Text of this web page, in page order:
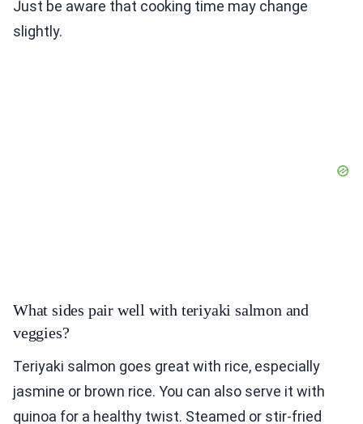
Just be aware that cooking time may change
slightly.
What sides pair well with teriyaki salmon and
veggies?
Teriyaki salmon goes great with rice, especially
jasmine or brown rice. You can also serve it with
quinoa for a healthy twist. Steamed or stir-fried